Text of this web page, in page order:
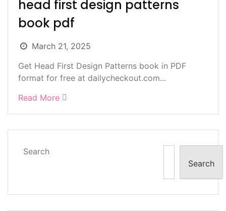
head first design patterns
book pdf
March 21, 2025
Get Head First Design Patterns book in PDF
format for free at dailycheckout.com...
Read More
Search
Search